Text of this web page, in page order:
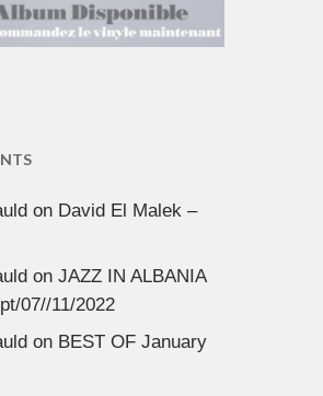
on David El Malek –
on JAZZ IN ALBANIA
07//11/2022
on BEST OF January